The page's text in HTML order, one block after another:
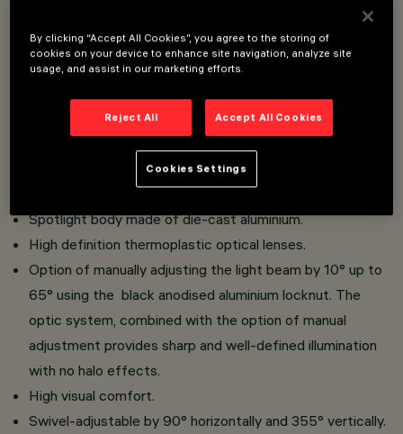
Overview
Miniaturised spotlights with integrated driver hidden in
Tool-free system for connecting the adapter to the
Spotlight body made of die-cast aluminium.
High definition thermoplastic optical lenses.
Option of manually adjusting the light beam by 10° up to
65° using the black anodised aluminium locknut. The
optic system, combined with the option of manual
adjustment provides sharp and well-defined illumination
with no halo effects.
High visual comfort.
Swivel-adjustable by 90° horizontally and 355° vertically.
By clicking “Accept All Cookies”, you agree to the storing of
cookies on your device to enhance site navigation, analyze site
usage, and assist in our marketing efforts.
Reject All Accept All Cookies
Cookies Settings